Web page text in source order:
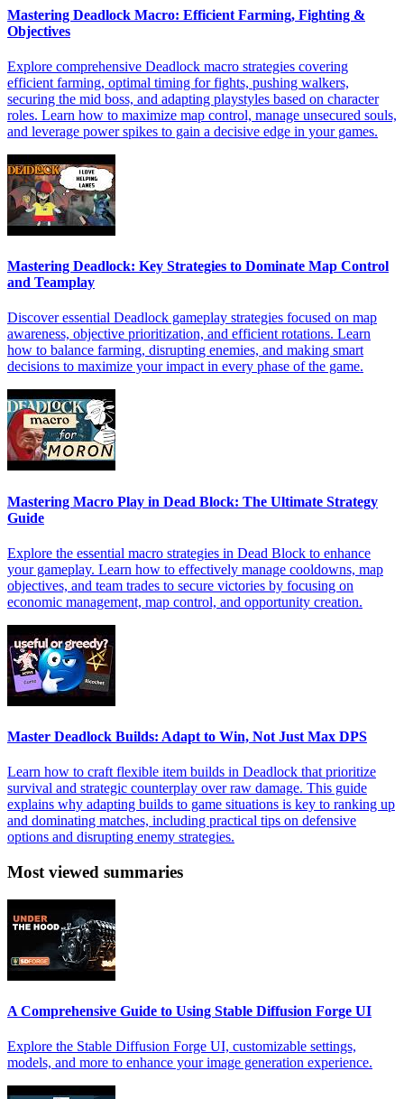
Mastering Deadlock Macro: Efficient Farming, Fighting &
Objectives
Explore comprehensive Deadlock macro strategies covering
efficient farming, optimal timing for fights, pushing walkers,
securing the mid boss, and adapting playstyles based on character
roles. Learn how to maximize map control, manage unsecured souls,
and leverage power spikes to gain a decisive edge in your games.
Mastering Deadlock: Key Strategies to Dominate Map Control
and Teamplay
Discover essential Deadlock gameplay strategies focused on map
awareness, objective prioritization, and efficient rotations. Learn
how to balance farming, disrupting enemies, and making smart
decisions to maximize your impact in every phase of the game.
Mastering Macro Play in Dead Block: The Ultimate Strategy
Guide
Explore the essential macro strategies in Dead Block to enhance
your gameplay. Learn how to effectively manage cooldowns, map
objectives, and team trades to secure victories by focusing on
economic management, map control, and opportunity creation.
Master Deadlock Builds: Adapt to Win, Not Just Max DPS
Learn how to craft flexible item builds in Deadlock that prioritize
survival and strategic counterplay over raw damage. This guide
explains why adapting builds to game situations is key to ranking up
and dominating matches, including practical tips on defensive
options and disrupting enemy strategies.
Most viewed summaries
A Comprehensive Guide to Using Stable Diffusion Forge UI
Explore the Stable Diffusion Forge UI, customizable settings,
models, and more to enhance your image generation experience.